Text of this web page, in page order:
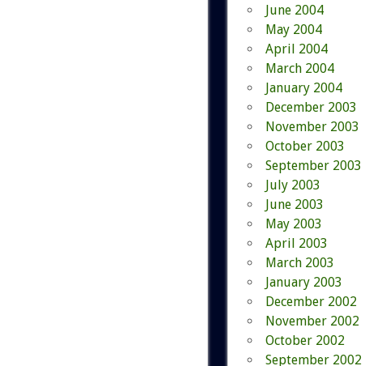
June 2004
May 2004
April 2004
March 2004
January 2004
December 2003
November 2003
October 2003
September 2003
July 2003
June 2003
May 2003
April 2003
March 2003
January 2003
December 2002
November 2002
October 2002
September 2002